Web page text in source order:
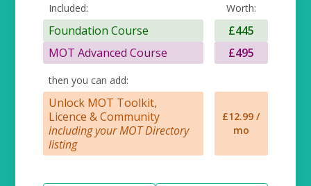
Included: Worth:
Foundation Course
£445
MOT Advanced Course
£495
then you can add:
Unlock MOT Toolkit,
Licence & Community
including your MOT Directory
listing
£12.99 /
mo